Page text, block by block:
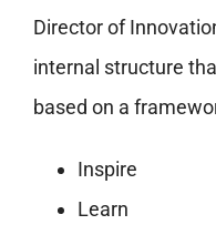
Director of
internal structure
based on a
Inspire
Learn